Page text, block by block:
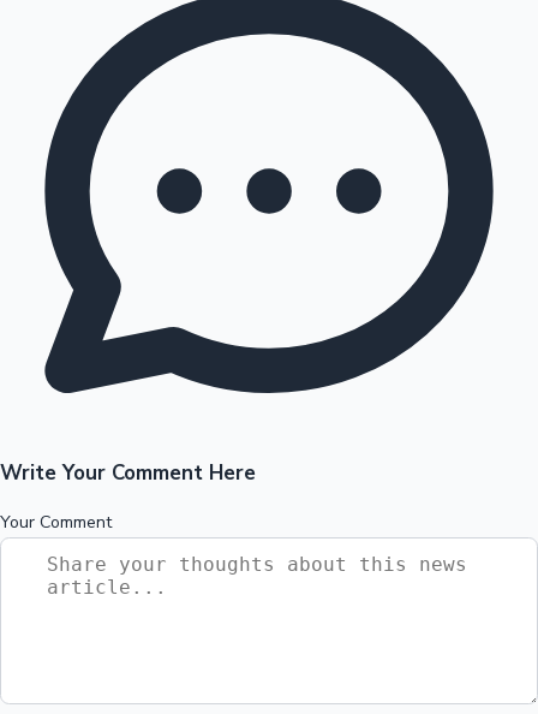
Write Your Comment Here
Your Comment